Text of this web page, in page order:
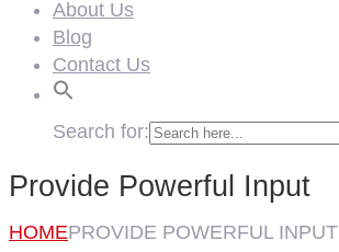
About Us
Blog
Contact Us
Search for:
Provide Powerful Input
HOMEPROVIDE POWERFUL INPUT